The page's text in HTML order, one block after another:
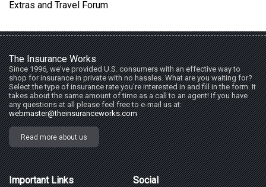
Extras and Travel Forum
The Insurance Works
Since 1996, we've provided U.S. consumers with an effective way to
shop for insurance in private with no hassles. What are you waiting for?
Select the type of insurance rate you're interested in and fill in the form. It
takes about the same amount of time as a call to an agent! If you have
any questions at all please feel free to e-mail us at:
webmaster@theinsuranceworks.com
Read more about us
Important Links Social